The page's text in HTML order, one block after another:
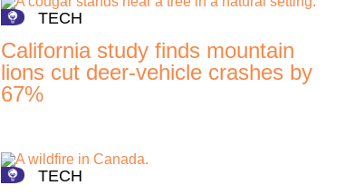
TECH
California study finds mountain
lions cut deer-vehicle crashes by
67%
TECH